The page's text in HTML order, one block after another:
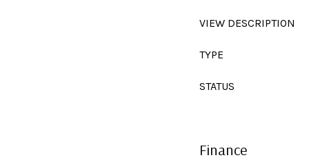
VIEW DESCRIPTION
TYPE
STATUS
Finance